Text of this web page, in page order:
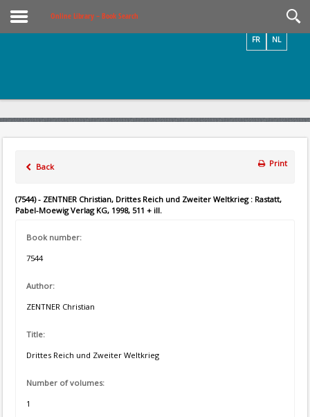
Online Library – Book Search
NL
FR
Back Print
(7544) - ZENTNER Christian, Drittes Reich und Zweiter Weltkrieg : Rastatt,
Pabel-Moewig Verlag KG, 1998, 511 + ill.
Book number:
7544
Author:
ZENTNER Christian
Title:
Drittes Reich und Zweiter Weltkrieg
Number of volumes:
1